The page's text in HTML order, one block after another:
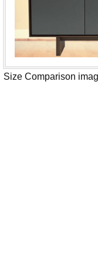
Size Comparison